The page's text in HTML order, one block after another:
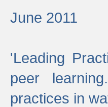
June 2011
'Leading
peer
practices in